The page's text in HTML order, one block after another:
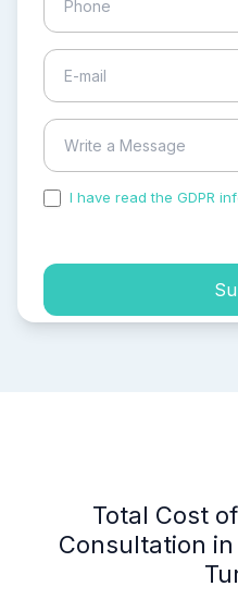
I have read the GDPR
Total Cost
Consultation